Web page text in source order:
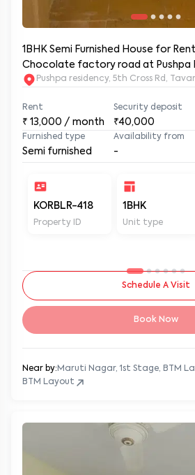
1BHK Semi Furnished House for
Chocolate factory road at Pushpa
Pushpa residency, 5th Cross Rd,
Rent
₹ 13,000 / month
Security deposit
₹40,000
Furnished type
Semi furnished
Availability from
-
KORBLR-418
Property ID
1BHK
Unit type
Schedule A Visit
Book Now
Near by: Maruti Nagar, 1st Stage, BTM
BTM Layout